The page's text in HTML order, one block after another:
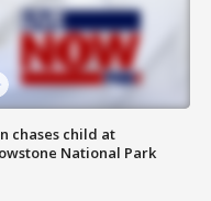
chases child at
National Park